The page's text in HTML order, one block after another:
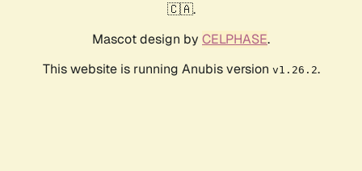
🇨🇦.
Mascot design by CELPHASE.
This website is running Anubis version v1.26.2.